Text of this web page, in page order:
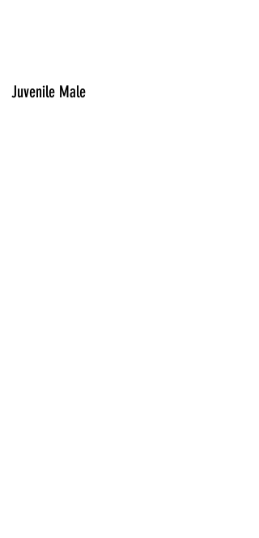
Juvenile Male